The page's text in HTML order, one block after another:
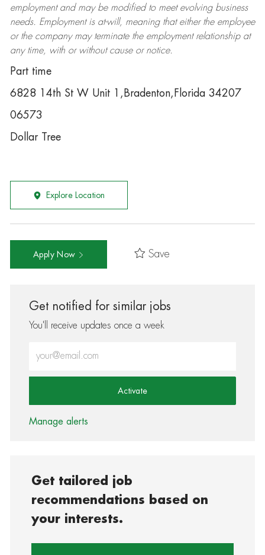
employment and may be modifiedto meet evolving business
needs. Employment is at-will, meaning that either the employee
or the company may terminatethe employment relationship at
any time, with or without cause or notice.
Part time
6828 14th St W Unit 1,Bradenton,Florida 34207
06573
Dollar Tree
Explore Location
Apply Now Save
Get notified for similar jobs
You'll receive updates once a week
Activate
Manage alerts
Get tailored job
recommendations based on
your interests.